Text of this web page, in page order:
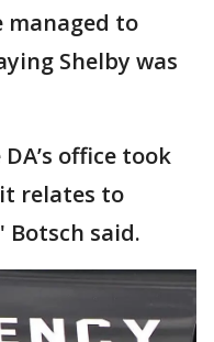
managed to
Shelby was
office took
relates to
said.